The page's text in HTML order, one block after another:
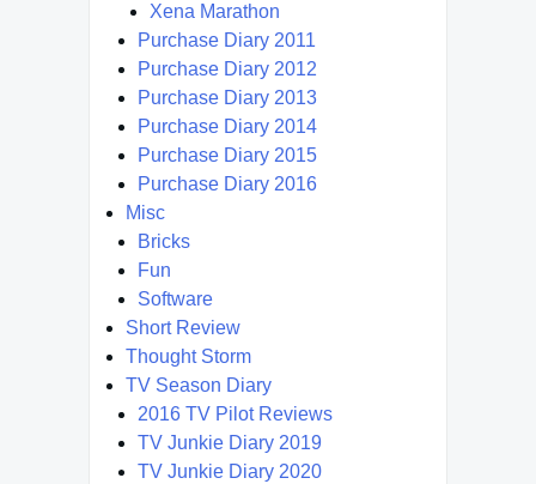
Xena Marathon
Purchase Diary 2011
Purchase Diary 2012
Purchase Diary 2013
Purchase Diary 2014
Purchase Diary 2015
Purchase Diary 2016
Misc
Bricks
Fun
Software
Short Review
Thought Storm
TV Season Diary
2016 TV Pilot Reviews
TV Junkie Diary 2019
TV Junkie Diary 2020